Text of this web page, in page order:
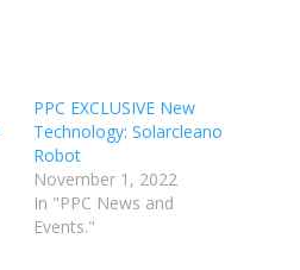
PPC EXCLUSIVE New
Technology: Solarcleano
Robot
November 1, 2022
In "PPC News and
Events."